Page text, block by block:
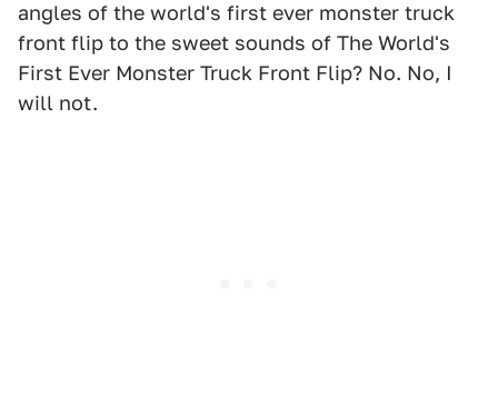
angles of the world's first ever monster truck
front flip to the sweet sounds of The World's
First Ever Monster Truck Front Flip? No. No, I
will not.